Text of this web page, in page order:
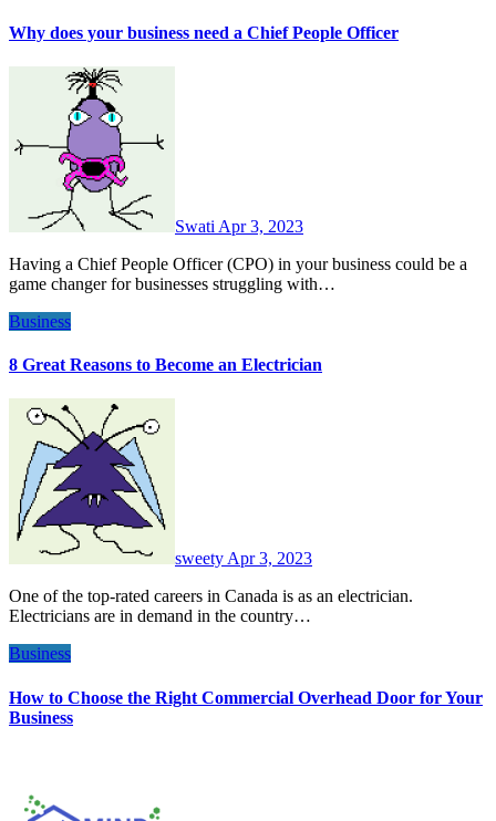
Why does your business need a Chief People Officer
Swati Apr 3, 2023
Having a Chief People Officer (CPO) in your business could be a
game changer for businesses struggling with…
Business
8 Great Reasons to Become an Electrician
sweety Apr 3, 2023
One of the top-rated careers in Canada is as an electrician.
Electricians are in demand in the country…
Business
How to Choose the Right Commercial Overhead Door for Your
Business